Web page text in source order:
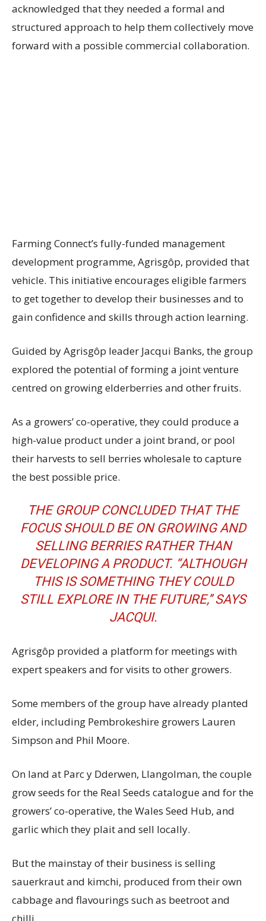
acknowledged that they needed a formal and
structured approach to help them collectively move
forward with a possible commercial collaboration.
Farming Connect’s fully-funded management
development programme, Agrisgôp, provided that
vehicle. This initiative encourages eligible farmers
to get together to develop their businesses and to
gain confidence and skills through action learning.
Guided by Agrisgôp leader Jacqui Banks, the group
explored the potential of forming a joint venture
centred on growing elderberries and other fruits.
As a growers’ co-operative, they could produce a
high-value product under a joint brand, or pool
their harvests to sell berries wholesale to capture
the best possible price.
THE GROUP CONCLUDED THAT THE
FOCUS SHOULD BE ON GROWING AND
SELLING BERRIES RATHER THAN
DEVELOPING A PRODUCT. “ALTHOUGH
THIS IS SOMETHING THEY COULD
STILL EXPLORE IN THE FUTURE,’’ SAYS
JACQUI.
Agrisgôp provided a platform for meetings with
expert speakers and for visits to other growers.
Some members of the group have already planted
elder, including Pembrokeshire growers Lauren
Simpson and Phil Moore.
On land at Parc y Dderwen, Llangolman, the couple
grow seeds for the Real Seeds catalogue and for the
growers’ co-operative, the Wales Seed Hub, and
garlic which they plait and sell locally.
But the mainstay of their business is selling
sauerkraut and kimchi, produced from their own
cabbage and flavourings such as beetroot and
chilli.